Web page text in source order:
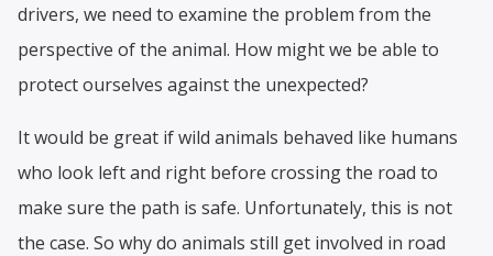
drivers, we need to examine the problem from the
perspective of the animal. How might we be able to
protect ourselves against the unexpected?
It would be great if wild animals behaved like humans
who look left and right before crossing the road to
make sure the path is safe. Unfortunately, this is not
the case. So why do animals still get involved in road